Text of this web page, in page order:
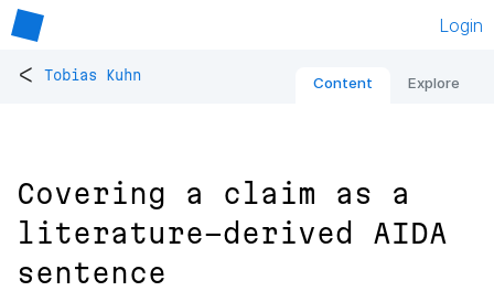
Login
< Tobias Kuhn Content Explore
Covering a claim as a
literature-derived AIDA
sentence